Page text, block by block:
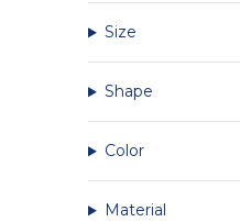
Size
Shape
Color
Material